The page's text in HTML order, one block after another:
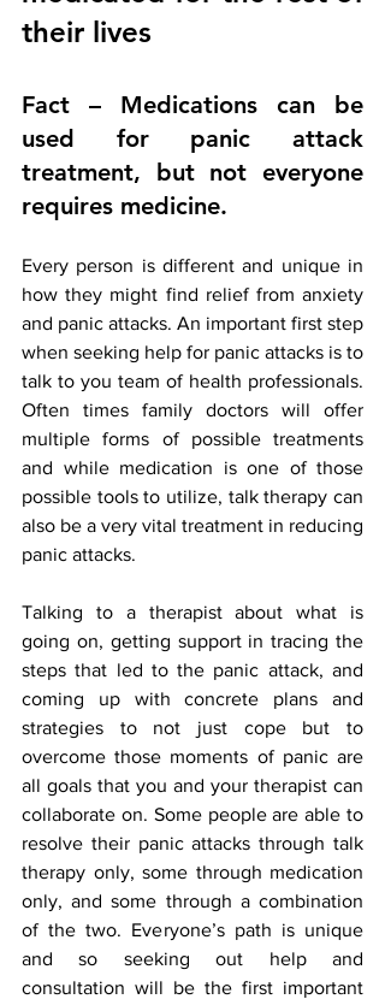
their lives
Fact – Medications can be
used for panic attack
treatment, but not everyone
requires medicine.
Every person is different and unique in
how they might find relief from anxiety
and panic attacks. An important first step
when seeking help for panic attacks is to
talk to you team of health professionals.
Often times family doctors will offer
multiple forms of possible treatments
and while medication is one of those
possible tools to utilize, talk therapy can
also be a very vital treatment in reducing
panic attacks.
Talking to a therapist about what is
going on, getting support in tracing the
steps that led to the panic attack, and
coming up with concrete plans and
strategies to not just cope but to
overcome those moments of panic are
all goals that you and your therapist can
collaborate on. Some people are able to
resolve their panic attacks through talk
therapy only, some through medication
only, and some through a combination
of the two. Everyone’s path is unique
and so seeking out help and
consultation will be the first important